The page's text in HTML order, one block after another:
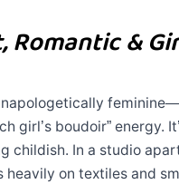
&
girl’s boudoir” energy.
childish. In a studio
on textiles and